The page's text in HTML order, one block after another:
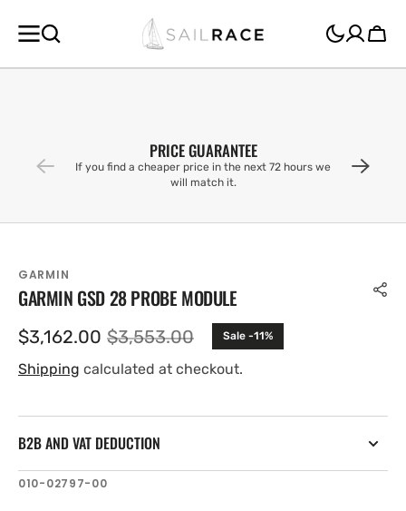
CONTENT
Cart
PRICE GUARANTEE
If you find a cheaper price in the next 72 hours we
will match it.
GARMIN
GARMIN GSD 28 PROBE MODULE
Sale
price
$3,162.00 Regular
price
$3,553.00 Sale -11%
Shipping calculated at checkout.
B2B AND VAT DEDUCTION
SKU:
010-02797-00